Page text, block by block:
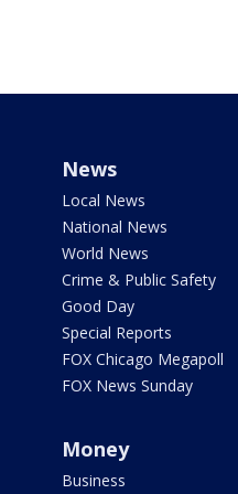
News
Local News
National News
World News
Crime & Public Safety
Good Day
Special Reports
FOX Chicago Megapoll
FOX News Sunday
Money
Business